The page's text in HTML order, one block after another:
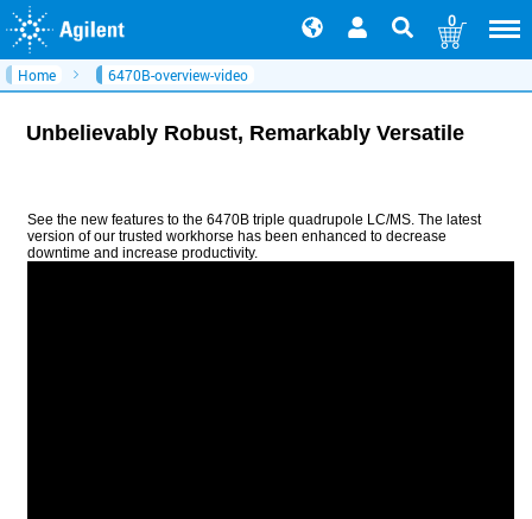
0
Home 6470B-overview-video
Unbelievably Robust, Remarkably Versatile